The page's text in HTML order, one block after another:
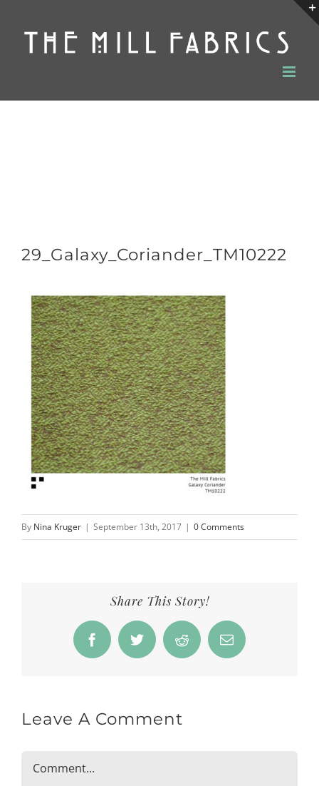
content
29_Galaxy_Coriander_TM10222
By Nina Kruger | September 13th, 2017 | 0 Comments
Share This Story!
FacebookTwitter Reddit Email
Leave A Comment
Comment